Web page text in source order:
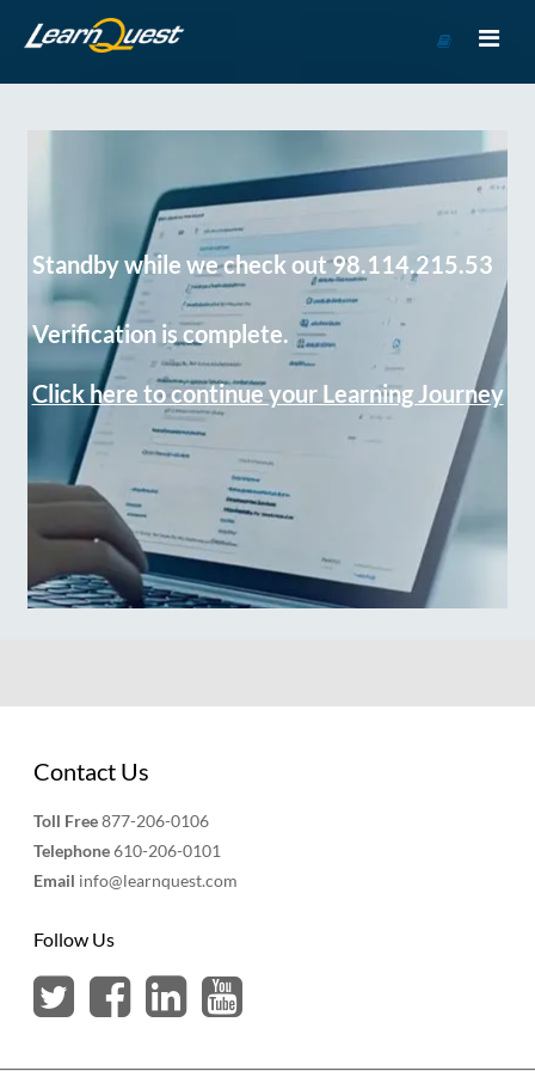
Course
Standby while we check out 98.114.215.53
Verification is complete.
Click here to continue your Learning Journey
Contact Us
Toll Free877-206-0106
Telephone610-206-0101
Email info@learnquest.com
Follow Us